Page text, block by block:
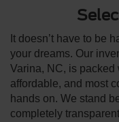
It doesn’t have to be
your dreams. Our
Varina, NC, is packed
affordable, and most
hands on. We stand
completely